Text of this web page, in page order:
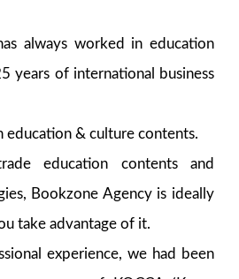
always worked in education
years of international business
education & culture contents.
education contents and
Bookzone Agency is ideally
take advantage of it.
experience, we had been